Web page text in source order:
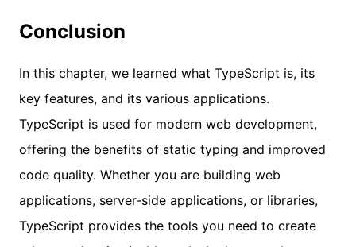
Conclusion
In this chapter, we learned what TypeScript is, its
key features, and its various applications.
TypeScript is used for modern web development,
offering the benefits of static typing and improved
code quality. Whether you are building web
applications, server-side applications, or libraries,
TypeScript provides the tools you need to create